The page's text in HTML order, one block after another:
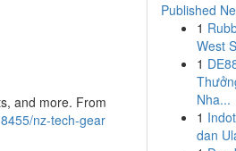
and more. From
nz-tech-gear
Published
1
West
1
Nha...
1
dan